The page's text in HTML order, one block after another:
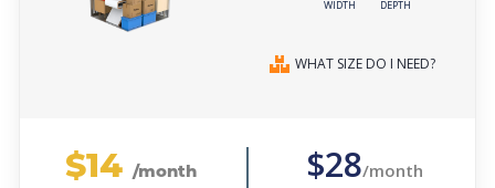
WIDTH DEPTH
WHAT SIZE DO I NEED?
$14 /month $28/month